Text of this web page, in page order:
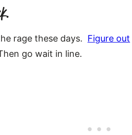
rage these days. Figure out
go wait in line.